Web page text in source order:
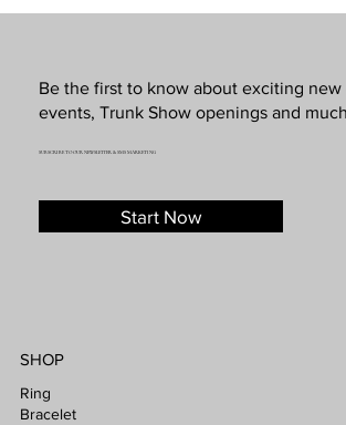
Be the first to know about exciting new
events, Trunk Show openings and
SUBSCRIBE TO OUR NEWSLETTER & SMS MARKETING
Start Now
SHOP
Ring
Bracelet